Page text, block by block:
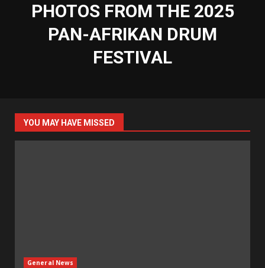
PHOTOS FROM THE 2025
PAN-AFRIKAN DRUM
FESTIVAL
YOU MAY HAVE MISSED
General News